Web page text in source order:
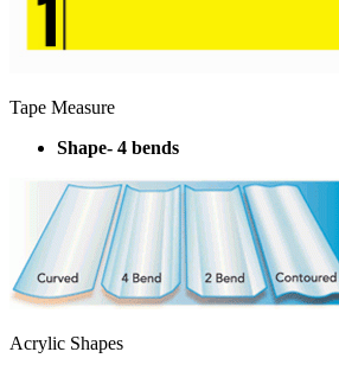
Tape Measure
Shape- 4 bends
Acrylic Shapes